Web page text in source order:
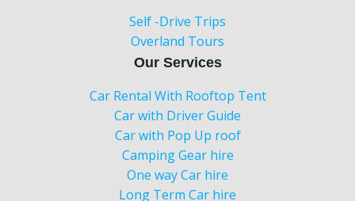
Self -Drive Trips
Overland Tours
Our Services
Car Rental With Rooftop Tent
Car with Driver Guide
Car with Pop Up roof
Camping Gear hire
One way Car hire
Long Term Car hire